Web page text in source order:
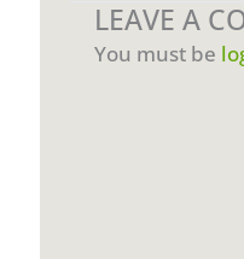
LEAVE A
You must be